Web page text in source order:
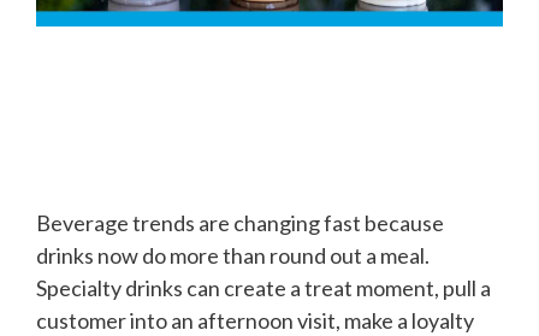
Beverage trends are changing fast because
drinks now do more than round out a meal.
Specialty drinks can create a treat moment, pull a
customer into an afternoon visit, make a loyalty